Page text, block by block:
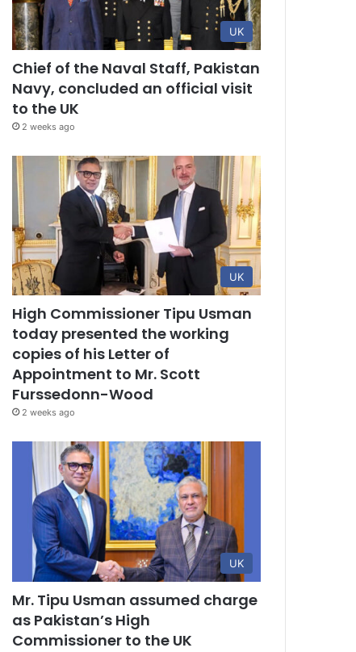
UK
Chief of the Naval Staff, Pakistan
Navy, concluded an official visit
to the UK
2 weeks ago
UK
High Commissioner Tipu Usman
today presented the working
copies of his Letter of
Appointment to Mr. Scott
Furssedonn-Wood
2 weeks ago
UK
Mr. Tipu Usman assumed charge
as Pakistan’s High
Commissioner to the UK